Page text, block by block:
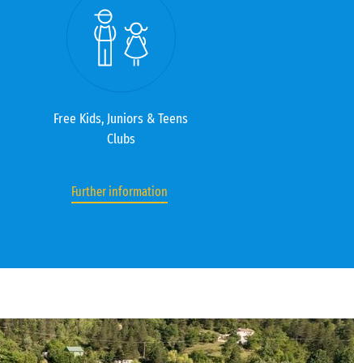
Free Kids, Juniors & Teens
Clubs
Further information